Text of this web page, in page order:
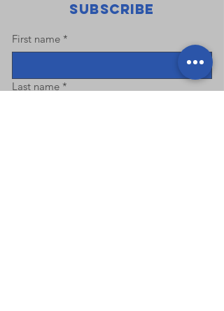
Subscribe
First name *
Last name *